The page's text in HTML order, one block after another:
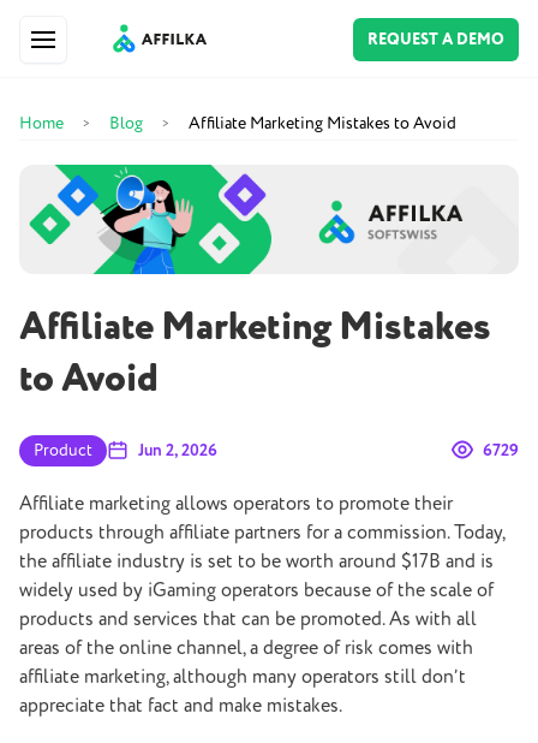
REQUEST A DEMO
Home > Blog > Affiliate Marketing Mistakes to Avoid
Affiliate Marketing Mistakes
to Avoid
Product Jun 2, 2026 6729
Affiliate marketing allows operators to promote their
products through affiliate partners for a commission. Today,
the affiliate industry is set to be worth around $17B and is
widely used by iGaming operators because of the scale of
products and services that can be promoted. As with all
areas of the online channel, a degree of risk comes with
affiliate marketing, although many operators still don’t
appreciate that fact and make mistakes.